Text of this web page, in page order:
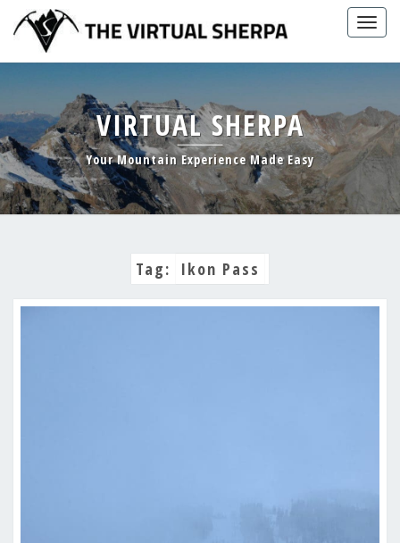
content
VIRTUAL SHERPA
Your Mountain Experience Made Easy
Tag: Ikon Pass